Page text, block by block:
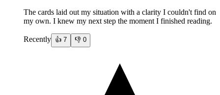
The cards laid out my situation with a clarity I couldn't find on
my own. I knew my next step the moment I finished reading.
Recently 👍 7 👎 0